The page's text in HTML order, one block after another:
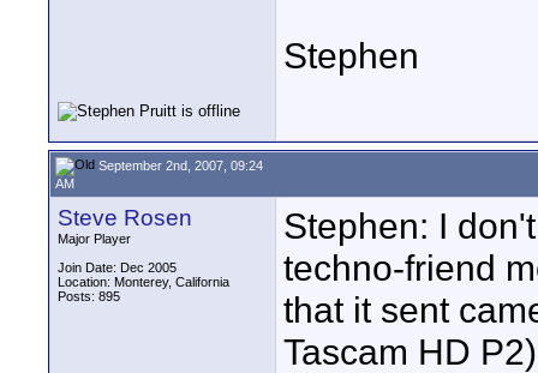
Stephen
September 2nd, 2007, 09:24
AM
Steve Rosen
Major Player
Join Date: Dec 2005
Location: Monterey, California
Posts: 895
Stephen: I
techno-friend
that it sent
Tascam HD